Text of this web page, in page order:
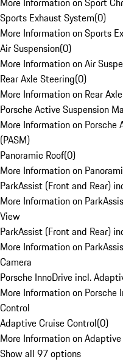
Sports Exhaust System(0)
More Information on Sports
Air Suspension(0)
More Information on Air
Rear Axle Steering(0)
More Information on Rear
Porsche Active Suspension
More Information on Porsche
(PASM)
Panoramic Roof(0)
More Information on
ParkAssist (Front and Rear)
More Information on
View
ParkAssist (Front and Rear)
More Information on
Camera
Porsche InnoDrive incl.
More Information on Porsche
Control
Adaptive Cruise Control(0)
More Information on
Show all 97 options